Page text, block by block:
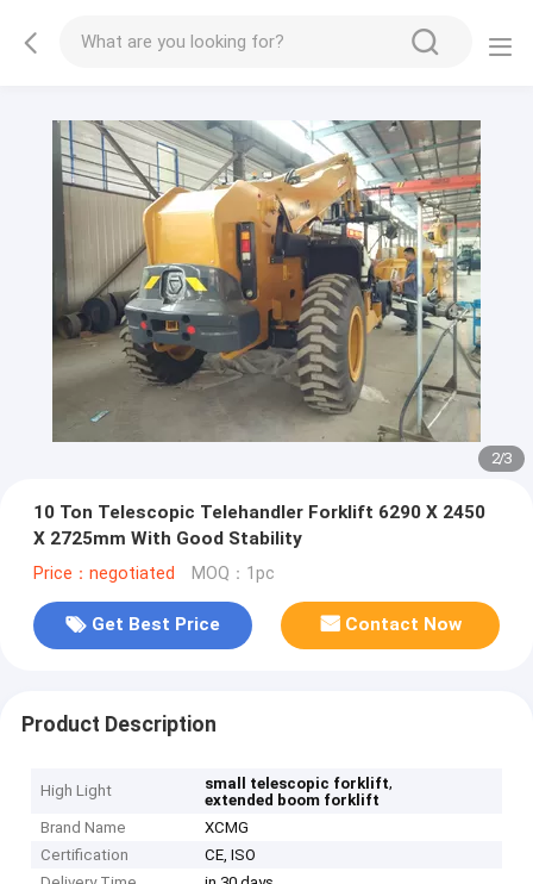
2/3
10 Ton Telescopic Telehandler Forklift 6290 X 2450
X 2725mm With Good Stability
Price：negotiated MOQ：1pc
Get Best Price Contact Now
Product Description
High Light small telescopic forklift,
extended boom forklift
Brand Name
XCMG
Certification
CE, ISO